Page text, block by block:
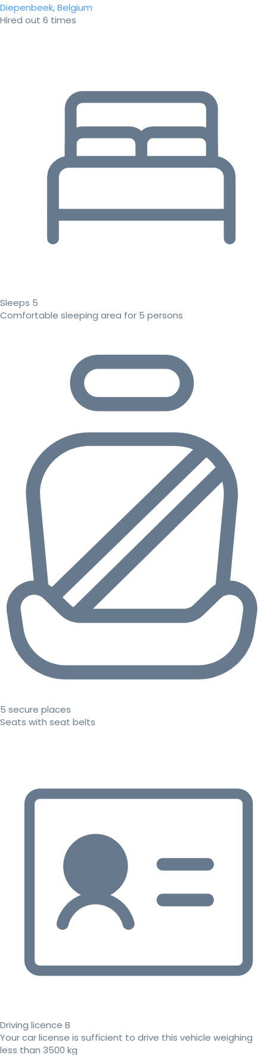
Diepenbeek, Belgium
Hired out 6 times
Sleeps 5
Comfortable sleeping area for 5 persons
5 secure places
Seats with seat belts
Driving licence B
Your car license is sufficient to drive this vehicle weighing
less than 3500 kg